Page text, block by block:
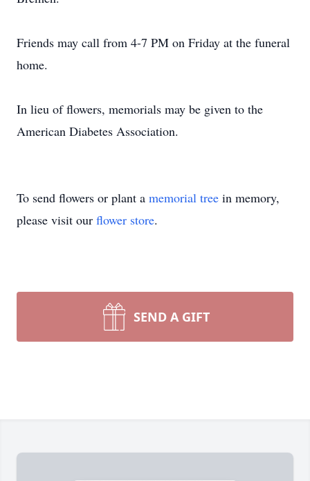
Friends may call from 4-7 PM on Friday at the funeral
home.
In lieu of flowers, memorials may be given to the
American Diabetes Association.
To send flowers or plant a memorial tree in memory,
please visit our flower store.
SEND A GIFT